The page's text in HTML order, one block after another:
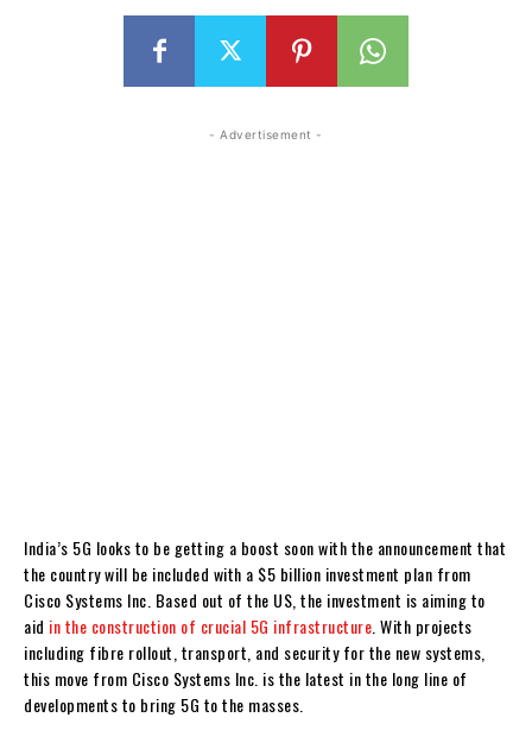
- Advertisement -
India’s 5G looks to be getting a boost soon with the announcement that
the country will be included with a $5 billion investment plan from
Cisco Systems Inc. Based out of the US, the investment is aiming to
aid in the construction of crucial 5G infrastructure . With projects
including fibre rollout, transport, and security for the new systems,
this move from Cisco Systems Inc. is the latest in the long line of
developments to bring 5G to the masses.